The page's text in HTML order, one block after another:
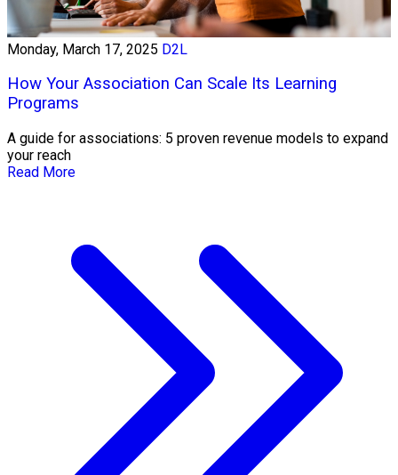
Monday, March 17, 2025 D2L
How Your Association Can Scale Its Learning
Programs
A guide for associations: 5 proven revenue models to expand
your reach
Read More